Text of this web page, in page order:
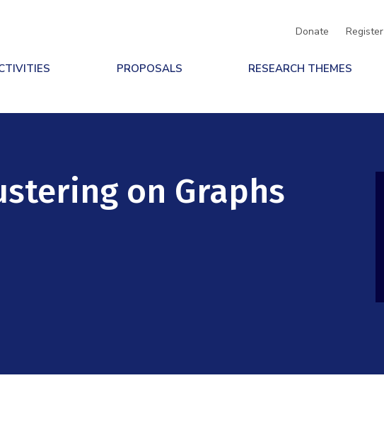
Donate Register
PROPOSALS RESEARCH THEMES
on Graphs